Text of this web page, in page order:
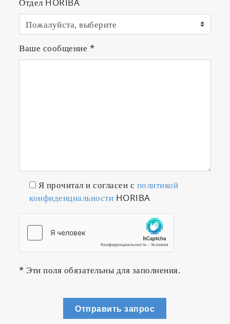
Отдел HORIBA
Ваше сообщение *
Я прочитал и согласен с политикой
конфиденциальности HORIBA
* Эти поля обязательны для заполнения.
Отправить запрос